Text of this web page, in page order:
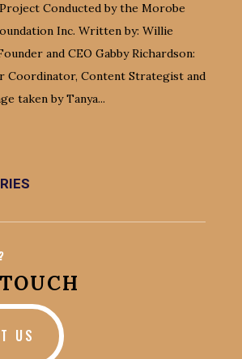
Conducted by the Morobe
Inc. Written by: Willie
and CEO Gabby Richardson:
Coordinator, Content Strategist and
taken by Tanya...
US